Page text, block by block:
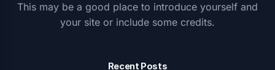
This may be a good place to introduce yourself and
your site or include some credits.
Recent Posts